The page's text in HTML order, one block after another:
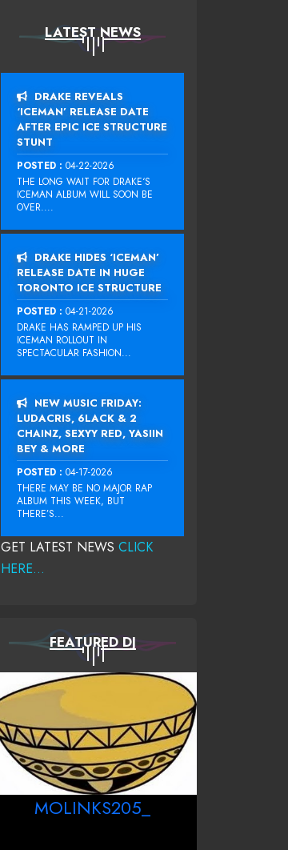
LATEST NEWS
DRAKE REVEALS
‘ICEMAN’ RELEASE DATE
AFTER EPIC ICE STRUCTURE
STUNT
POSTED : 04-22-2026
THE LONG WAIT FOR DRAKE‘S
ICEMAN ALBUM WILL SOON BE
OVER....
DRAKE HIDES ‘ICEMAN’
RELEASE DATE IN HUGE
TORONTO ICE STRUCTURE
POSTED : 04-21-2026
DRAKE HAS RAMPED UP HIS
ICEMAN ROLLOUT IN
SPECTACULAR FASHION...
NEW MUSIC FRIDAY:
LUDACRIS, 6LACK & 2
CHAINZ, SEXYY RED, YASIIN
BEY & MORE
POSTED : 04-17-2026
THERE MAY BE NO MAJOR RAP
ALBUM THIS WEEK, BUT
THERE’S...
GET LATEST NEWS CLICK
HERE...
FEATURED DJ
MOLINKS205_